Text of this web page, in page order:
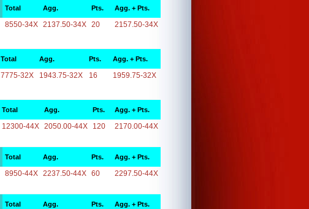
Total Agg. Pts. Agg. + Pts.
8550-34X 2137.50-34X 20 2157.50-34X
Total Agg. Pts. Agg. + Pts.
7775-32X 1943.75-32X 16 1959.75-32X
Total Agg. Pts. Agg. + Pts.
12300-44X 2050.00-44X 120 2170.00-44X
Total Agg. Pts. Agg. + Pts.
8950-44X 2237.50-44X 60 2297.50-44X
Total Agg. Pts. Agg. + Pts.